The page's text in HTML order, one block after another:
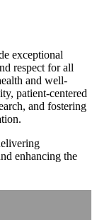
exceptional
respect for all
and well-
patient-centered
and fostering
enhancing the